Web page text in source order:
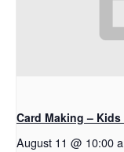
Card Making –
August 11 @ 10:00